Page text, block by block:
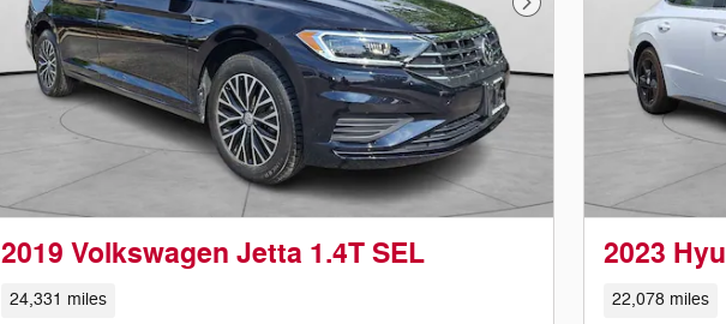
Next Photo
2019 Volkswagen Jetta 1.4T SEL
24,331 miles
2023
22,078 miles